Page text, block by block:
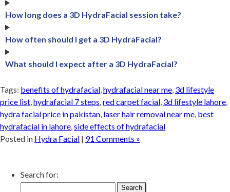
How long does a 3D HydraFacial session take?
How often should I get a 3D HydraFacial?
What should I expect after a 3D HydraFacial?
Tags: benefits of hydrafacial,hydrafacial near me, 3d lifestyle
price list,hydrafacial 7 steps,red carpet facial, 3d lifestyle lahore,
hydra facial price in pakistan, laser hair removal near me, best
hydrafacial in lahore,side effects of hydrafacial
Posted in Hydra Facial | 91 Comments »
Search for: